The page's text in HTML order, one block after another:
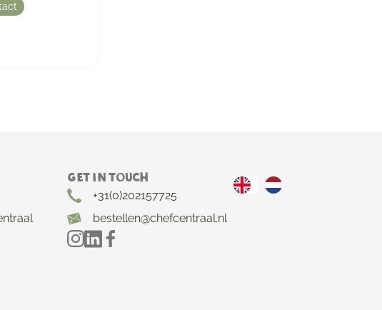
Get in touch
+31(0)202157725
bestellen@chefcentraal.nl